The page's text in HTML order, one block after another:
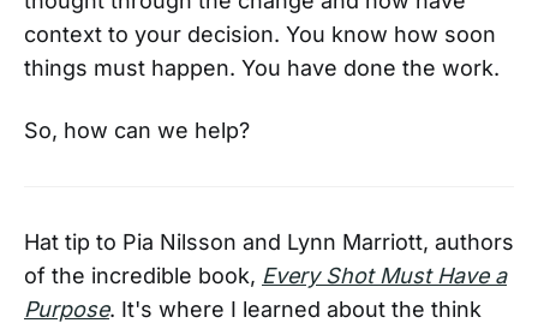
context to your decision. You know how soon
things must happen. You have done the work.
So, how can we help?
Hat tip to Pia Nilsson and Lynn Marriott, authors
of the incredible book, Every Shot Must Have a
Purpose. It's where I learned about the think